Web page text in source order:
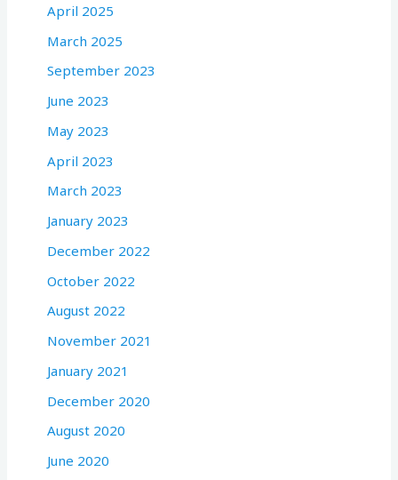
April 2025
March 2025
September 2023
June 2023
May 2023
April 2023
March 2023
January 2023
December 2022
October 2022
August 2022
November 2021
January 2021
December 2020
August 2020
June 2020